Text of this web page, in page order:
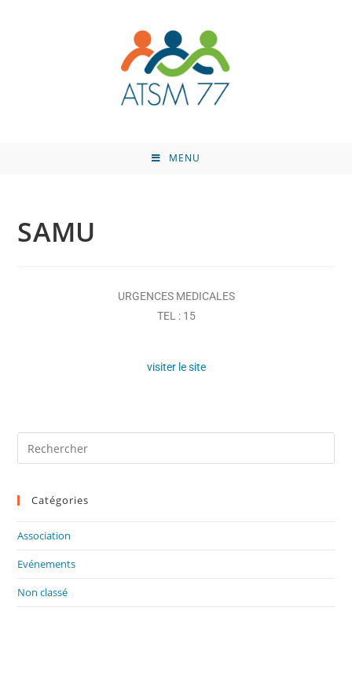
MENU
SAMU
URGENCES MEDICALES
TEL : 15
visiter le site
Catégories
Association
Evénements
Non classé